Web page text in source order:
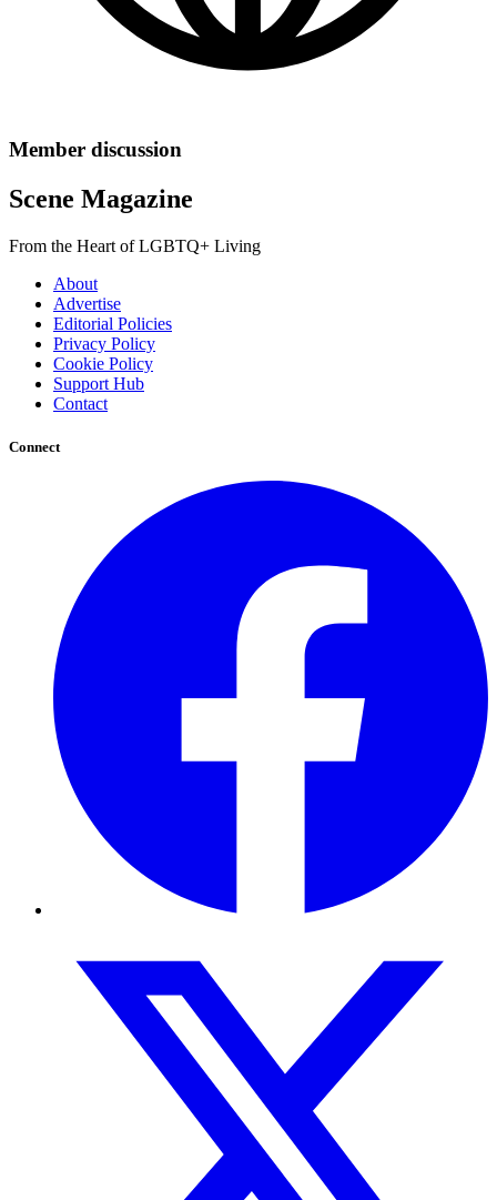
Member discussion
Scene Magazine
From the Heart of LGBTQ+ Living
About
Advertise
Editorial Policies
Privacy Policy
Cookie Policy
Support Hub
Contact
Connect